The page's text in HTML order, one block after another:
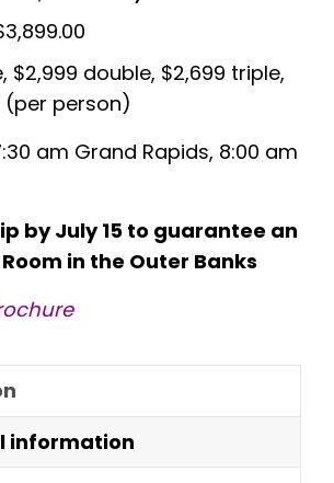
3,899.00
range:
$2,549.00
through
$3,899.00
$2,999 double, $2,699 triple,
(per person)
am Grand Rapids, 8:00 am
by July 15 to guarantee an
in the Outer Banks
information